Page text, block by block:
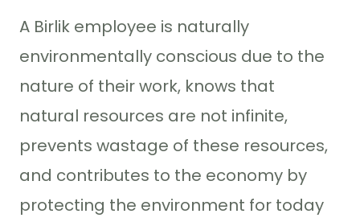
A Birlik employee is naturally
environmentally conscious due to the
nature of their work, knows that
natural resources are not infinite,
prevents wastage of these resources,
and contributes to the economy by
protecting the environment for today